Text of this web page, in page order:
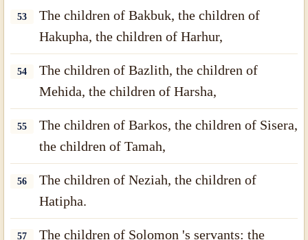
53
The children of Bakbuk, the children of
Hakupha, the children of Harhur,
54
The children of Bazlith, the children of
Mehida, the children of Harsha,
55
The children of Barkos, the children of Sisera,
the children of Tamah,
56
The children of Neziah, the children of
Hatipha.
57
The children of Solomon 's servants: the